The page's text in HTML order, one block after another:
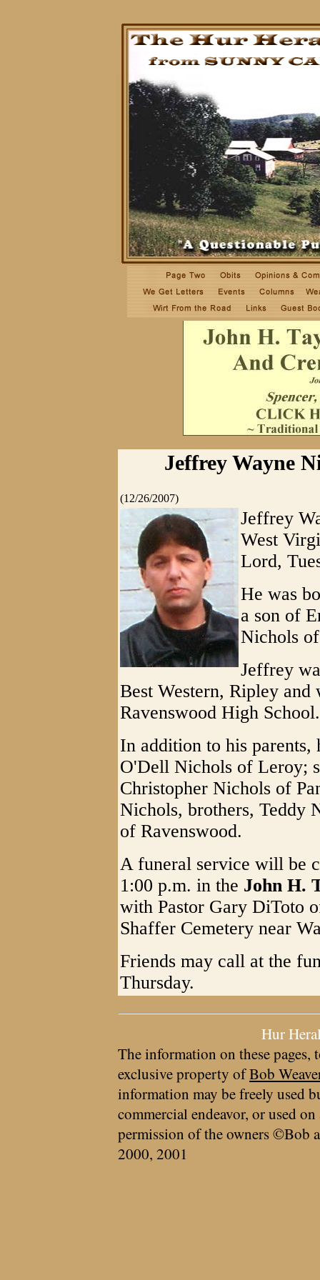
Jeffrey Wayne
(12/26/2007)
Jeffrey
West
Lord,
He was
a son of
Nichols
Jeffrey
Best Western, Ripley and
Ravenswood High School.
In addition to his
O'Dell Nichols of Leroy;
Christopher Nichols of
Nichols, brothers, Teddy
of Ravenswood.
A funeral service will be
1:00 p.m. in the John H.
with Pastor Gary DiToto
Shaffer Cemetery near
Friends may call at the
Thursday.
Hur
The information on these pages,
exclusive property ofBob
information may be freely used
commercial endeavor, or used
permission of the owners ©Bob
2000, 2001